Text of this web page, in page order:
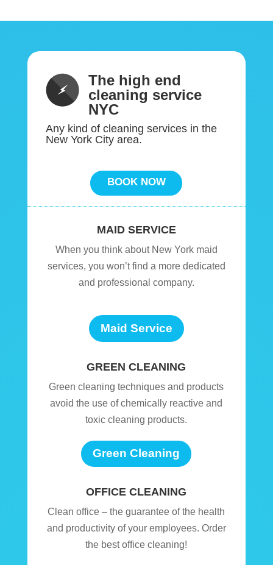
The high end
cleaning service
NYC
Any kind of cleaning services in the
New York City area.
BOOK NOW
MAID SERVICE
When you think about New York maid
services, you won’t find a more dedicated
and professional company.
Maid Service
GREEN CLEANING
Green cleaning techniques and products
avoid the use of chemically reactive and
toxic cleaning products.
Green Cleaning
OFFICE CLEANING
Clean office – the guarantee of the health
and productivity of your employees. Order
the best office cleaning!